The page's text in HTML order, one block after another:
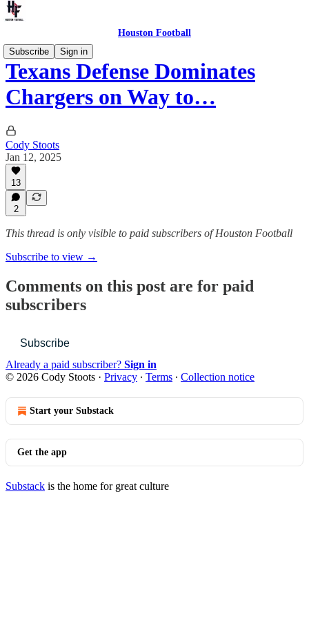
Houston Football
Subscribe
Sign in
Texans Defense Dominates
Chargers on Way to…
Cody Stoots
Jan 12, 2025
13
2
This thread is only visible to paid subscribers of Houston Football
Subscribe to view →
Comments on this post are for paid
subscribers
Subscribe
Already a paid subscriber? Sign in
© 2026 Cody Stoots · Privacy ∙ Terms ∙ Collection notice
Start your Substack
Get the app
Substack is the home for great culture